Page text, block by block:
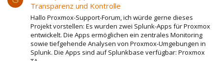
Transparenz und Kontrolle
Hallo Proxmox-Support-Forum, ich würde gerne dieses
Projekt vorstellen: Es wurden zwei Splunk-Apps für Proxmox
entwickelt. Die Apps ermöglichen ein zentrales Monitoring
sowie tiefgehende Analysen von Proxmox-Umgebungen in
Splunk. Die Apps sind auf Splunkbase verfügbar: Proxmox